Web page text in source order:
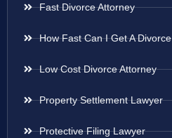
Fast Divorce Attorney
How Fast Can I Get A Divorce
Low Cost Divorce Attorney
Property Settlement Lawyer
Protective Filing Lawyer